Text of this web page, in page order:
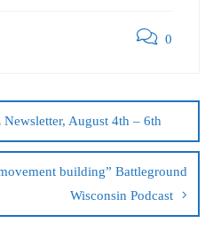
0
August 4th – 6th
building” Battleground
Wisconsin Podcast